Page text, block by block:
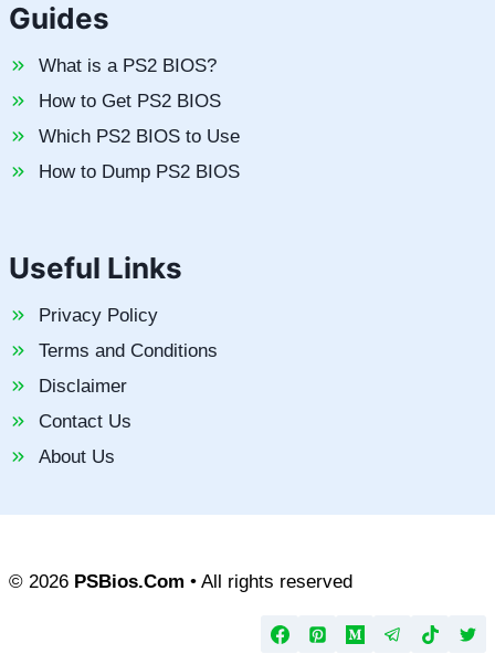
Guides
What is a PS2 BIOS?
How to Get PS2 BIOS
Which PS2 BIOS to Use
How to Dump PS2 BIOS
Useful Links
Privacy Policy
Terms and Conditions
Disclaimer
Contact Us
About Us
© 2026 PSBios.Com • All rights reserved